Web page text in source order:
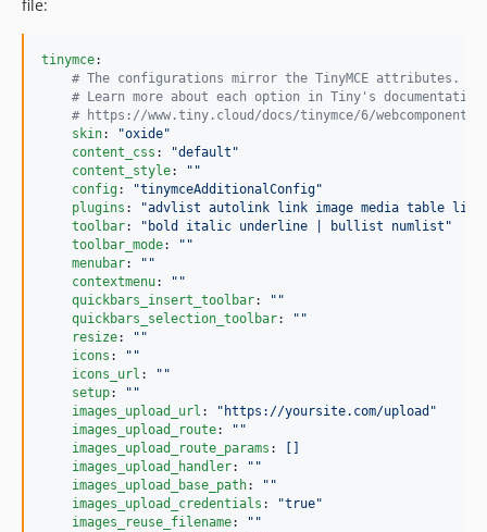
file:
tinymce:
# The configurations mirror the TinyMCE attributes.
# Learn more about each option in Tiny's
# https://www.tiny.cloud/docs/tinymce/6/webcomponent-
skin: "oxide"
content_css : "default "
content_style: " "
config: "tinymceAdditionalConfig"
plugins : "advlist autolink link image media table
toolbar: " bold italic underline | bullist numlist "
toolbar_mode: " "
menubar: " "
contextmenu: " "
quickbars_insert_toolbar: " "
quickbars_selection_toolbar: " "
resize: " "
icons : " "
icons_url : " "
setup: " "
images_upload_url : " https://yoursite.com/upload "
images_upload_route: " "
images_upload_route_params :
images_upload_handler: " "
images_upload_base_path: " "
images_upload_credentials : "true"
images_reuse_filename: " "